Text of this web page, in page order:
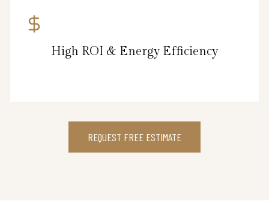
High ROI & Energy Efficiency
REQUEST FREE ESTIMATE